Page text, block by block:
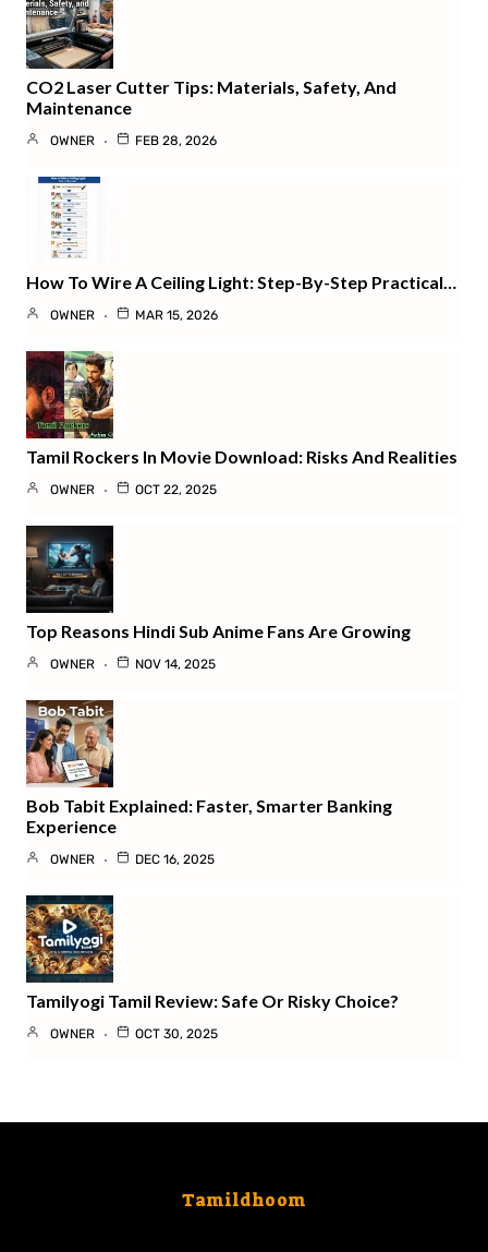
CO2 Laser Cutter Tips: Materials, Safety, And
Maintenance
OWNER FEB 28, 2026
How To Wire A Ceiling Light: Step-By-Step Practical…
OWNER MAR 15, 2026
Tamil Rockers In Movie Download: Risks And Realities
OWNER OCT 22, 2025
Top Reasons Hindi Sub Anime Fans Are Growing
OWNER NOV 14, 2025
Bob Tabit Explained: Faster, Smarter Banking
Experience
OWNER DEC 16, 2025
Tamilyogi Tamil Review: Safe Or Risky Choice?
OWNER OCT 30, 2025
Tamildhoom